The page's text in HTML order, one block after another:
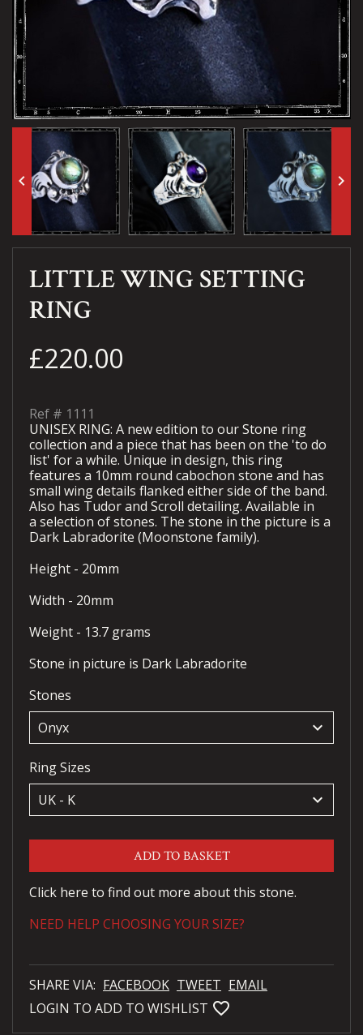
keyboard_arrow_left keyboard_arrow_right
LITTLE WING SETTING
RING
£220.00
Ref # 1111
UNISEX RING: A new edition to our Stone ring
collection and a piece that has been on the 'to do
list' for a while. Unique in design, this ring
features a 10mm round cabochon stone and has
small wing details flanked either side of the band.
Also has Tudor and Scroll detailing. Available in
a selection of stones. The stone in the picture is a
Dark Labradorite (Moonstone family).
Height - 20mm
Width - 20mm
Weight - 13.7 grams
Stone in picture is Dark Labradorite
Stones
keyboard_arrow_down
Ring Sizes
keyboard_arrow_down
ADD TO BASKET
Click here to find out more about this stone.
NEED HELP CHOOSING YOUR SIZE?
SHARE VIA: FACEBOOK TWEET EMAIL
LOGIN TO ADD TO WISHLIST favorite_bordered